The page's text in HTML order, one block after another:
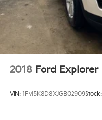
2018 Ford Explorer
VIN: 1FM5K8D8XJGB02909Stock: